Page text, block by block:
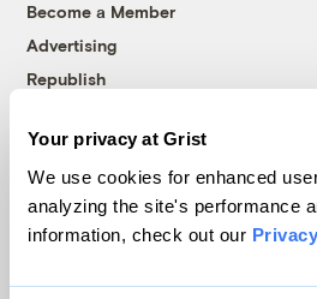
Your privacy at Grist
We use cookies for enhanced
analyzing the site's performance
information, check out our
Become a Member
Advertising
Republish
© 1999-2026 Grist Magazine,
Grist is powered by